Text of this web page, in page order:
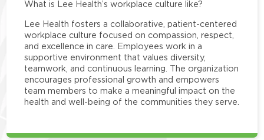
What is Lee Health’s workplace culture like?
Lee Health fosters a collaborative, patient-centered
workplace culture focused on compassion, respect,
and excellence in care. Employees work in a
supportive environment that values diversity,
teamwork, and continuous learning. The organization
encourages professional growth and empowers
team members to make a meaningful impact on the
health and well-being of the communities they serve.